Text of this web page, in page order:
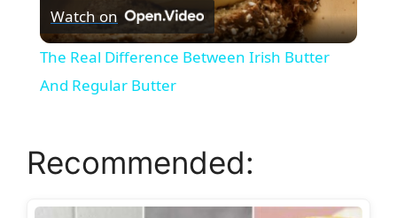
l
Watch on
The Real Difference Between Irish Butter
And Regular Butter
Recommended: